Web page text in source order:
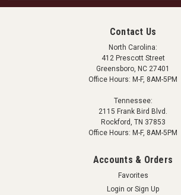
Contact Us
North Carolina:
412 Prescott Street
Greensboro, NC 27401
Office Hours: M-F, 8AM-5PM
Tennessee:
2115 Frank Bird Blvd.
Rockford, TN 37853
Office Hours: M-F, 8AM-5PM
Accounts & Orders
Favorites
Login or Sign Up